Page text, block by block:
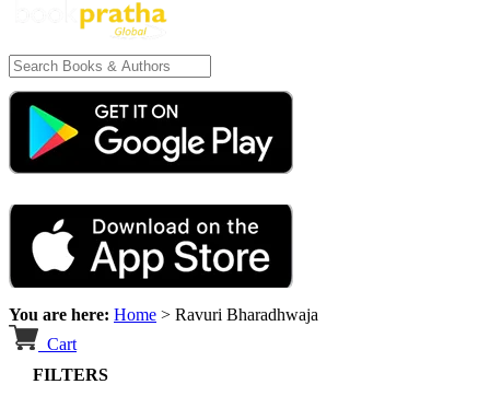
You are here: Home > Ravuri Bharadhwaja
Cart
FILTERS